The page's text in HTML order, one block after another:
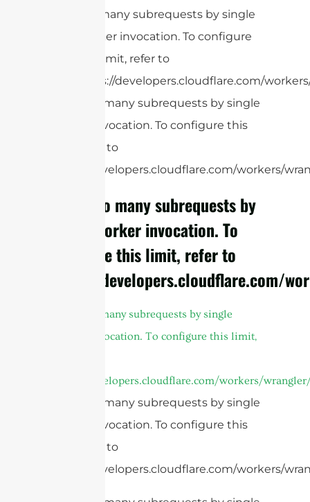
Too many subrequests by single
Worker invocation. To configure
this limit, refer to
https://developers.cloudflare.com/
cURL Too many subrequests by single
Worker invocation. To configure this
limit, refer to
https://developers.cloudflare.com/workers/
cURL Too many subrequests by
single Worker invocation. To
configure this limit, refer to
https://developers.cloudflare.com/
cURL Too many subrequests by single
Worker invocation. To configure this limit,
https://developers.cloudflare.com/workers/
cURL Too many subrequests by single
Worker invocation. To configure this
limit, refer to
https://developers.cloudflare.com/workers/